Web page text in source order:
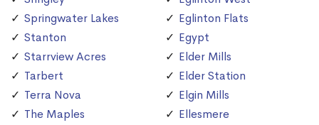
Springwater Lakes
Stanton
Starrview Acres
Tarbert
Terra Nova
The Maples
Eglinton Flats
Egypt
Elder Mills
Elder Station
Elgin Mills
Ellesmere